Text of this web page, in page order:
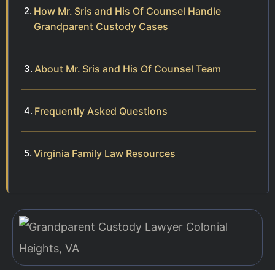
How Mr. Sris and His Of Counsel Handle
Grandparent Custody Cases
About Mr. Sris and His Of Counsel Team
Frequently Asked Questions
Virginia Family Law Resources